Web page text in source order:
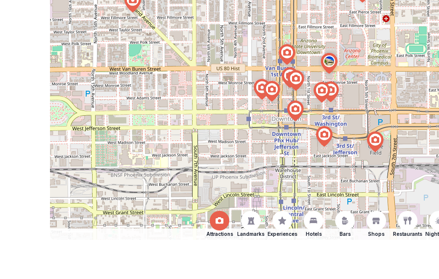
Attractions Landmarks Experiences Hotels Bars Shops Restaurants